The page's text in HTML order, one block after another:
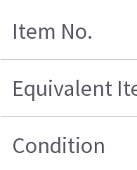
Item No.
Equivalent
Condition